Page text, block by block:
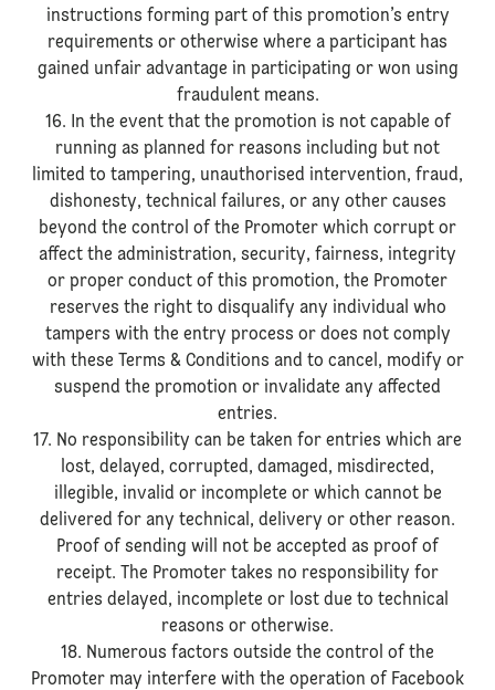
instructions forming part of this promotion’s entry
requirements or otherwise where a participant has
gained unfair advantage in participating or won using
fraudulent means.
16. In the event that the promotion is not capable of
running as planned for reasons including but not
limited to tampering, unauthorised intervention, fraud,
dishonesty, technical failures, or any other causes
beyond the control of the Promoter which corrupt or
affect the administration, security, fairness, integrity
or proper conduct of this promotion, the Promoter
reserves the right to disqualify any individual who
tampers with the entry process or does not comply
with these Terms & Conditions and to cancel, modify or
suspend the promotion or invalidate any affected
entries.
17. No responsibility can be taken for entries which are
lost, delayed, corrupted, damaged, misdirected,
illegible, invalid or incomplete or which cannot be
delivered for any technical, delivery or other reason.
Proof of sending will not be accepted as proof of
receipt. The Promoter takes no responsibility for
entries delayed, incomplete or lost due to technical
reasons or otherwise.
18. Numerous factors outside the control of the
Promoter may interfere with the operation of Facebook